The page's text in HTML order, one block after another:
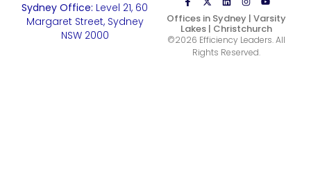
Sydney Office: Level 21, 60
Margaret Street, Sydney
NSW 2000
Offices in Sydney | Varsity
Lakes | Christchurch
©2026 Efficiency Leaders. All
Rights Reserved.